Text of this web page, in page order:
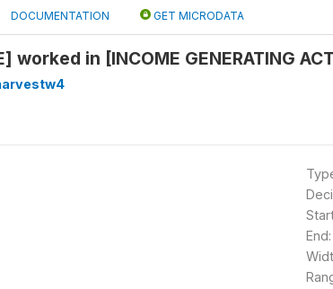
DOCUMENTATION GET MICRODATA
worked in [INCOME GENERATING
End: